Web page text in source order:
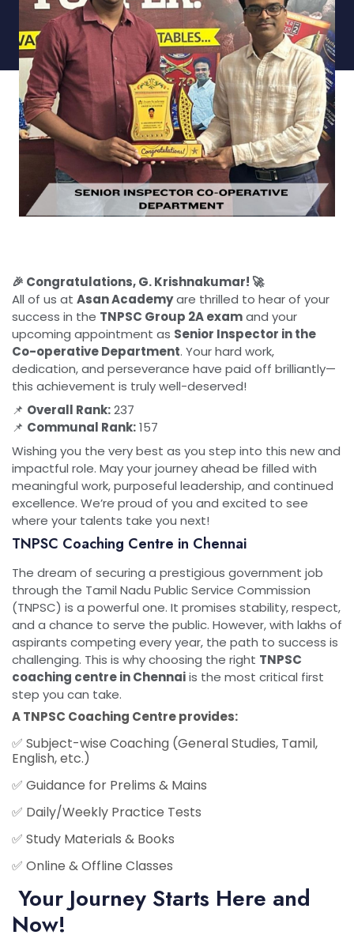
🎉 Congratulations, G. Krishnakumar! 🚀
All of us at Asan Academyare thrilled to hear of your
success in the TNPSC Group 2A examand your
upcoming appointment as Senior Inspector in the
Co-operative Department. Your hard work,
dedication, and perseverance have paid off brilliantly—
this achievement is truly well-deserved!
📌 Overall Rank:237
📌 Communal Rank:157
Wishing you the very best as you step into this new and
impactful role. May your journey ahead be filled with
meaningful work, purposeful leadership, and continued
excellence. We’re proud of you and excited to see
where your talents take you next!
TNPSC Coaching Centre in Chennai
The dream of securing a prestigious government job
through the Tamil Nadu Public Service Commission
(TNPSC) is a powerful one. It promises stability, respect,
and a chance to serve the public. However, with lakhs of
aspirants competing every year, the path to success is
challenging. This is why choosing the right TNPSC
coaching centre in Chennaiis the most critical first
step you can take.
ATNPSC Coaching Centreprovides:
✅ Subject-wise Coaching (General Studies, Tamil,
English, etc.)
✅ Guidance for Prelims & Mains
✅ Daily/Weekly Practice Tests
✅ Study Materials & Books
✅ Online & Offline Classes
Your Journey Starts Here and
Now!